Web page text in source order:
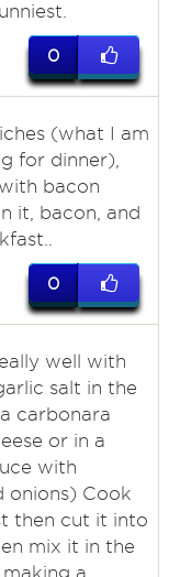
0
(what I am
for dinner),
bacon
it, bacon, and
0
well with
salt in the
carbonara
or in a
with
onions) Cook
then cut it into
mix it in the
a